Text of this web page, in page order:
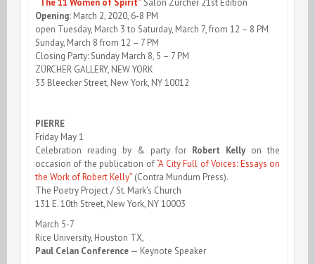
“The 11 Women of Spirit”Salon Zürcher 21st Edition
Opening: March 2, 2020, 6-8 PM
open Tuesday, March 3 to Saturday, March 7, from 12 – 8 PM
Sunday, March 8 from 12 – 7 PM
Closing Party: Sunday March 8, 5 – 7 PM
ZÜRCHER GALLERY, NEW YORK
33 Bleecker Street, New York, NY 10012
PIERRE
Friday May 1
Celebration reading by & party for Robert Kelly on the
occasion of the publication of“A City Full of Voices: Essays on
the Work of Robert Kelly” (Contra Mundum Press).
The Poetry Project / St. Mark’s Church
131 E. 10th Street, New York, NY 10003
March 5-7
Rice University, Houston TX,
Paul Celan Conference — Keynote Speaker